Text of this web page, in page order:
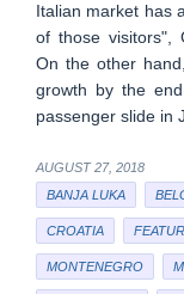
Italian market has
of those visitors",
On the other
growth by the
passenger slide in
AUGUST 27, 2018
BANJA LUKA
CROATIA
MONTENEGRO